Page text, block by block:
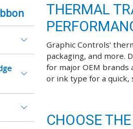
THERMAL
Graphic Controls’
packaging, and more.
for major OEM brands
or ink type for a
CHOOSE